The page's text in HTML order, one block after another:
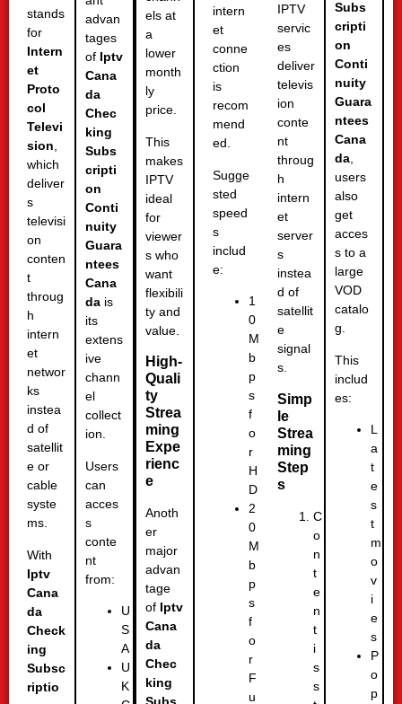
stands
for
Intern
et
Proto
col
Televi
sion,
which
deliver
s
televisi
on
conten
t
throug
h
intern
et
networ
ks
instea
d of
satellit
e or
cable
syste
ms.
With
Iptv
Cana
da
Check
ing
Subsc
riptio
advan
tages
of Iptv
Cana
da
Chec
king
Subs
cripti
on
Conti
nuity
Guara
ntees
Cana
da is
its
extens
ive
chann
el
collect
ion.
Users
can
acces
s
conte
nt
from:
U
S
A
U
K
els at
a
lower
month
ly
price.
This
makes
IPTV
ideal
for
viewer
s who
want
flexibili
ty and
value.
High-
Quali
ty
Strea
ming
Expe
rienc
e
Anoth
er
major
advan
tage
of Iptv
Cana
da
Chec
king
intern
et
conne
ction
is
recom
mend
ed.
Sugge
sted
speed
s
includ
e:
1
0
M
b
p
s
f
o
r
H
D
2
0
M
b
p
s
f
o
r
F
u
IPTV
servic
es
deliver
televis
ion
conte
nt
throug
h
intern
et
server
s
instea
d of
satellit
e
signal
s.
Simp
le
Strea
ming
Step
s
C
o
n
t
e
n
t
i
s
s
Subs
cripti
on
Conti
nuity
Guara
ntees
Cana
da,
users
also
get
acces
s to a
large
VOD
catalo
g.
This
includ
es:
L
a
t
e
s
t
m
o
v
i
e
s
P
o
p